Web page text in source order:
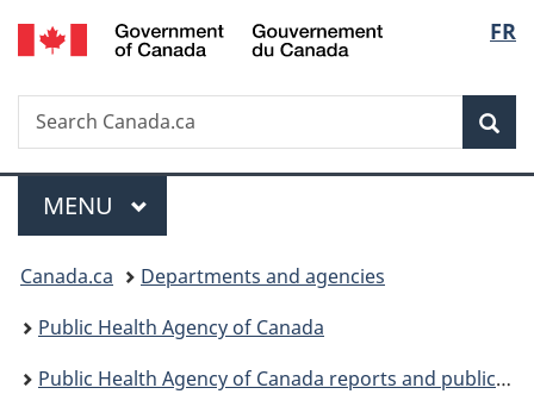
Skip
to
Skip
to
Switch
to
FR
Search
Search
Canada.ca
Menu
MAIN
MENU
You
are
here:
Canada.ca
Departments and agencies
Public Health Agency of Canada
Public Health Agency of Canada reports and publications